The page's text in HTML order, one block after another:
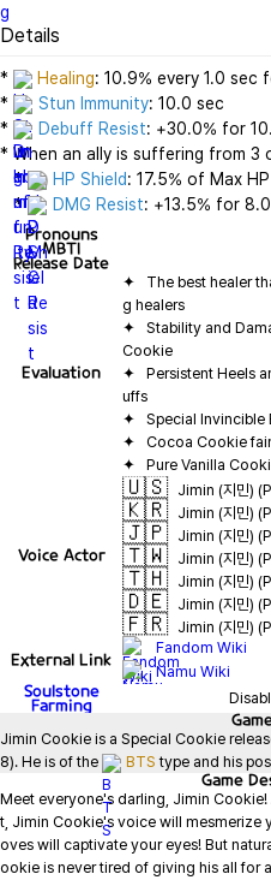
Details
* Healing: 10.9% every 1.0 sec
*
Stun Immunity: 10.0 sec
*
Debuff Resist: +30.0% for
* When an ally is suffering from 3
   *
HP Shield: 17.5% of Max
   *
DMG Resist: +13.5% for
Pronouns
MBTI
Release Date
Evaluation
✦   The best healer
✦   Stability and
✦   Persistent Heels
Voice Actor
🇺🇸 Jimin (지민)
🇰🇷 Jimin (지민)
🇯🇵 Jimin (지민)
🇹🇼 Jimin (지민)
🇹🇭 Jimin (지민)
🇩🇪 Jimin (지민)
🇫🇷 Jimin (지민)
External Link
Fandom Wiki
Namu Wiki
Soulstone
Farming
Jimin Cookie is a Special Cookie
8). He is of the
BTS type and his
Game
Meet everyone's darling, Jimin
t, Jimin Cookie's voice will mesmerize
oves will captivate your eyes! But
ookie is never tired of giving his all for